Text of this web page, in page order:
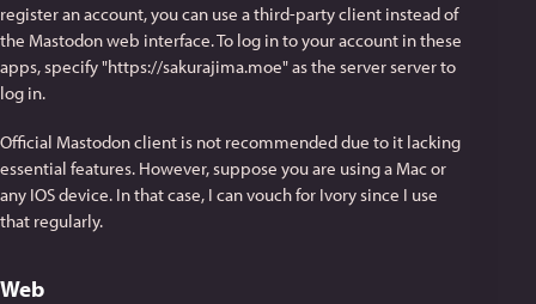
register an account, you can use a third-party client instead of
the Mastodon web interface. To log in to your account in these
apps, specify "https://sakurajima.moe" as the server server to
log in.
Official Mastodon client is not recommended due to it lacking
essential features. However, suppose you are using a Mac or
any IOS device. In that case, I can vouch for Ivory since I use
that regularly.
Web